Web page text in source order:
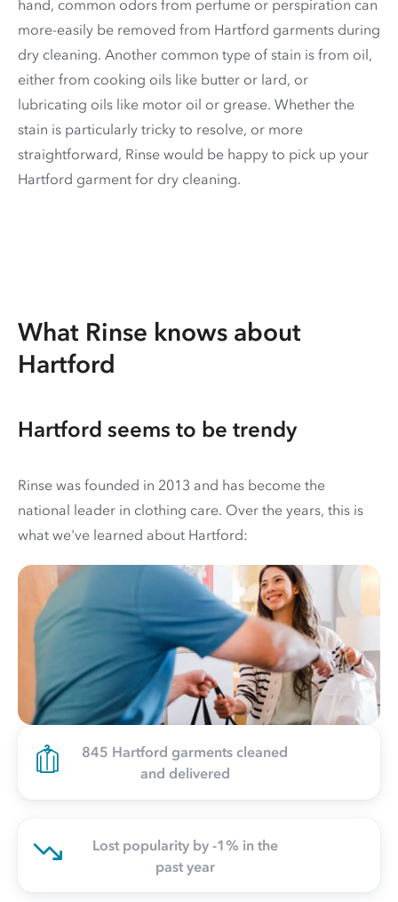
hand, common odors from perfume or perspiration can
more-easily be removed from Hartford garments during
dry cleaning. Another common type of stain is from oil,
either from cooking oils like butter or lard, or
lubricating oils like motor oil or grease. Whether the
stain is particularly tricky to resolve, or more
straightforward, Rinse would be happy to pick up your
Hartford garment for dry cleaning.
What Rinse knows about
Hartford
Hartford seems to be trendy
Rinse was founded in 2013 and has become the
national leader in clothing care. Over the years, this is
what we've learned about Hartford:
845 Hartford garments cleaned
and delivered
Lost popularity by -1% in the
past year